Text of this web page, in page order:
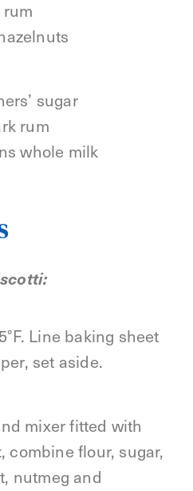
sugar
rum
whole milk
Line baking sheet
set aside.
mixer fitted with
combine flour, sugar,
nutmeg and